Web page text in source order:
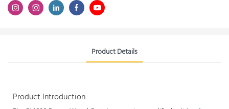
Product Details
Product Introduction